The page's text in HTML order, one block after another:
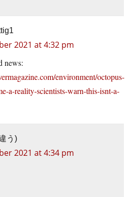
2021 at 4:32 pm
news:
environment/octopus-
a-reality-scientists-warn-this-isnt-a-
う)
2021 at 4:34 pm